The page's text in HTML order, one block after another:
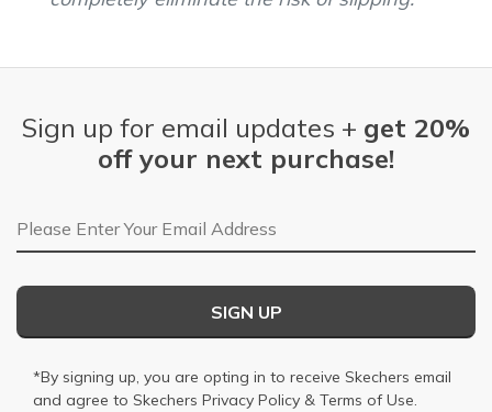
Sign up for email updates + get 20%
off your next purchase!
Email Address
SIGN UP
*By signing up, you are opting in to receive Skechers email
and agree to Skechers Privacy Policy & Terms of Use.